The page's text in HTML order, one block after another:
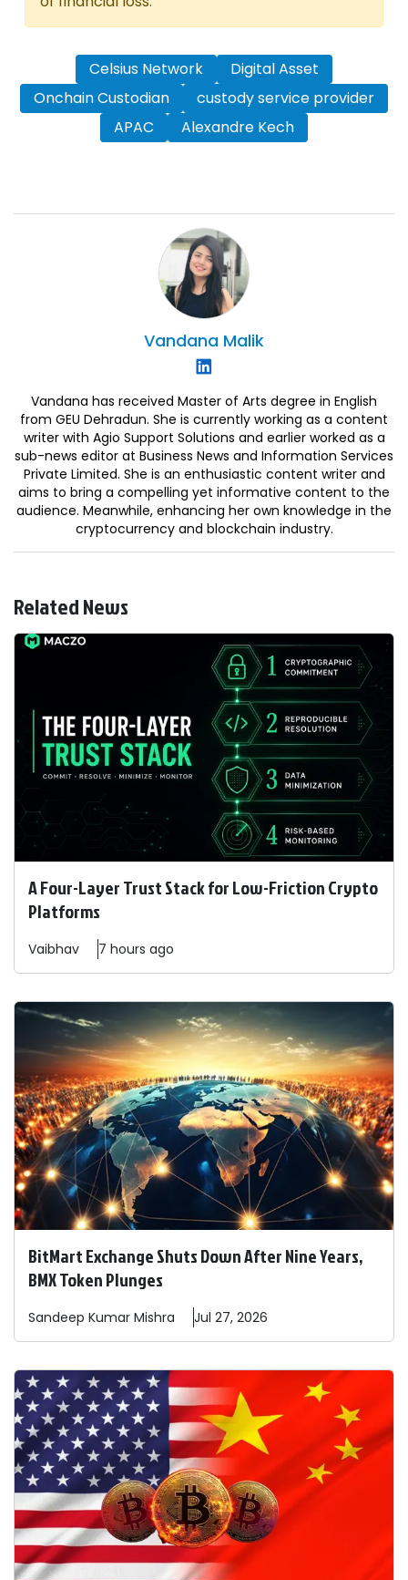
Celsius Network
Digital Asset
Onchain Custodian
custody service provider
APAC
Alexandre Kech
Vandana Malik
Vandana has received Master of Arts degree in English
from GEU Dehradun. She is currently working as a content
writer with Agio Support Solutions and earlier worked as a
sub-news editor at Business News and Information Services
Private Limited. She is an enthusiastic content writer and
aims to bring a compelling yet informative content to the
audience. Meanwhile, enhancing her own knowledge in the
cryptocurrency and blockchain industry.
Related News
A Four-Layer Trust Stack for Low-Friction Crypto
Platforms
Vaibhav 7 hours ago
BitMart Exchange Shuts Down After Nine Years,
BMX Token Plunges
Sandeep Kumar Mishra Jul 27, 2026